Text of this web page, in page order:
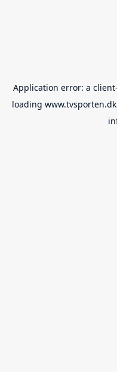
Application error: a client
loading www.tvsporten.dk